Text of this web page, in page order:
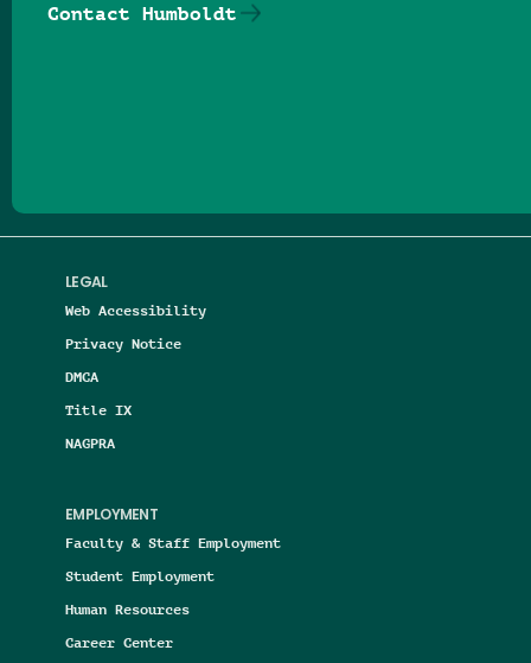
LEGAL
Web Accessibility
Privacy Notice
DMCA
Title IX
NAGPRA
EMPLOYMENT
Faculty & Staff Employment
Student Employment
Human Resources
Career Center
Contact Humboldt